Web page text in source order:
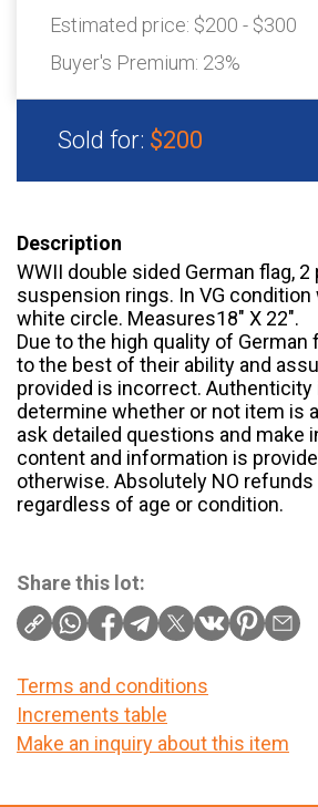
Estimated price: $200 - $300
Buyer's Premium: 23%
Sold for: $200
Description
WWII double sided German flag,
suspension rings. In VG
white circle. Measures18″ X 22″.
Due to the high quality of
to the best of their ability and
provided is incorrect.
determine whether or not item is
ask detailed questions and make
content and information is
otherwise. Absolutely NO
regardless of age or condition.
Share this lot:
Terms and conditions
Increments table
Make an inquiry about this item